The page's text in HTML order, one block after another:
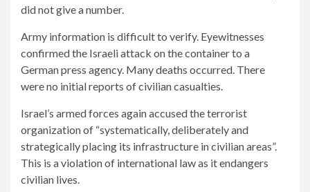
did not give a number.
Army information is difficult to verify. Eyewitnesses
confirmed the Israeli attack on the container to a
German press agency. Many deaths occurred. There
were no initial reports of civilian casualties.
Israel’s armed forces again accused the terrorist
organization of “systematically, deliberately and
strategically placing its infrastructure in civilian areas”.
This is a violation of international law as it endangers
civilian lives.